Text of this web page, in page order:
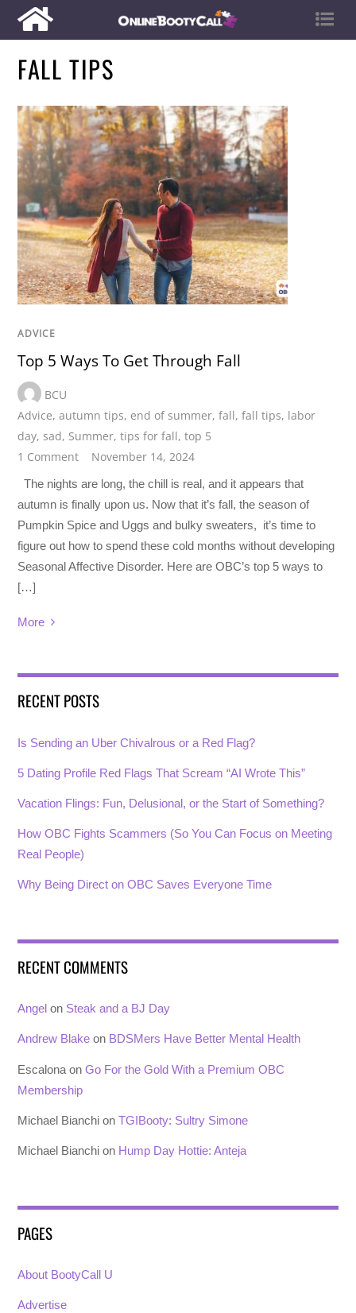
FALL TIPS
ADVICE
Top 5 Ways To Get Through Fall
BCU
Advice,autumn tips, end of summer,fall,fall tips, labor
day,sad, Summer,tips for fall,top 5
1 Comment
November 14, 2024
The nights are long, the chill is real, and it appears that
autumn is finally upon us. Now that it’s fall, the season of
Pumpkin Spice and Uggs and bulky sweaters, it’s time to
figure out how to spend these cold months without developing
Seasonal Affective Disorder. Here are OBC’s top 5 ways to
[…]
More
RECENT POSTS
Is Sending an Uber Chivalrous or a Red Flag?
5 Dating Profile Red Flags That Scream “AI Wrote This”
Vacation Flings: Fun, Delusional, or the Start of Something?
How OBC Fights Scammers (So You Can Focus on Meeting
Real People)
Why Being Direct on OBC Saves Everyone Time
RECENT COMMENTS
Angel on Steak and a BJ Day
Andrew Blake on BDSMers Have Better Mental Health
Escalona onGo For the Gold With a Premium OBC
Membership
Michael Bianchi onTGIBooty: Sultry Simone
Michael Bianchi on Hump Day Hottie: Anteja
PAGES
About BootyCall U
Advertise